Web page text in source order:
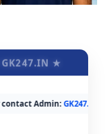
GK247.IN ★
Admin: